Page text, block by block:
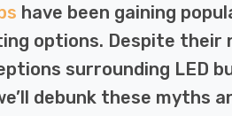
Fire
6W
NovaLite
Rated
Prismatic
Spot
£34.77
Details
have been gaining
options. Despite their
surrounding LED
debunk these myths